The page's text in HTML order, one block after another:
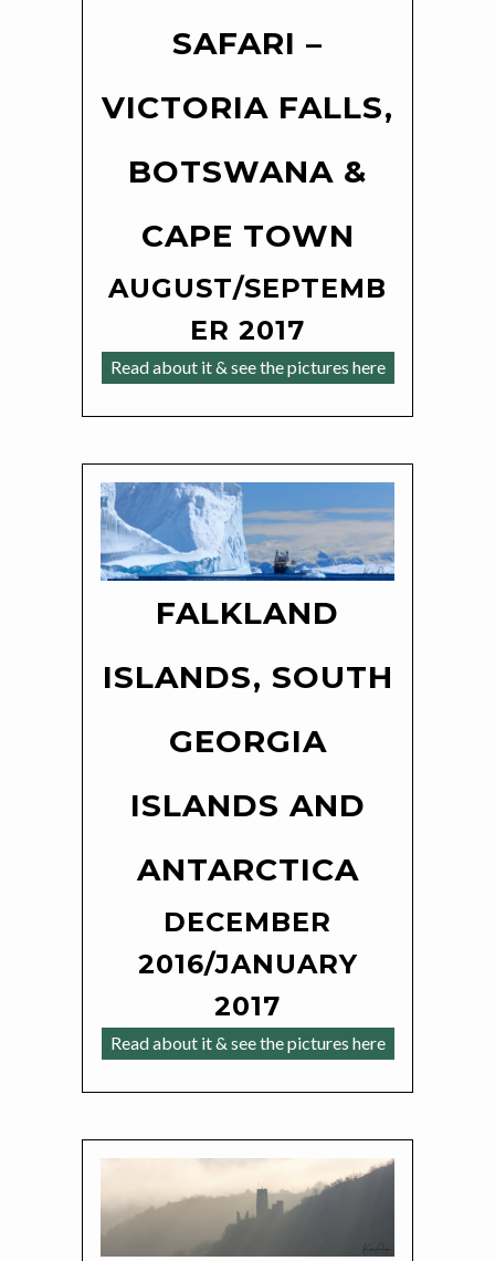
SAFARI –
VICTORIA FALLS,
BOTSWANA &
CAPE TOWN
AUGUST/SEPTEMB
ER 2017
Read about it & see the pictures here
FALKLAND
ISLANDS, SOUTH
GEORGIA
ISLANDS AND
ANTARCTICA
DECEMBER
2016/JANUARY
2017
Read about it & see the pictures here